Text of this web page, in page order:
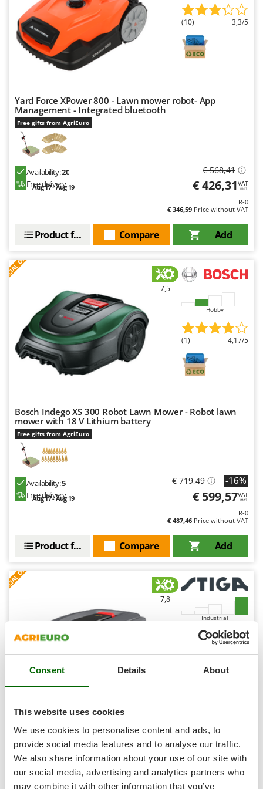
Consent Details About
This website uses cookies
We use cookies to personalise content and ads, to
provide social media features and to analyse our traffic.
We also share information about your use of our site with
our social media, advertising and analytics partners who
may combine it with other information that you’ve
Outdoorchef
P
Palazzetti
Palumbo Pavi
Paterlini
Philips
Pramac
Prismafood
R
R.G.V.
Redback
Ritter
River Systems
Robomow
Rossofuoco
Rover Pompe
Ryobi
S
Santos
Sbaraglia
Schnitzer
Silky
Smartwood
Smeg
Snapper
Solidur
Spice Electronics
Spiralmac
Spring Protezione
Spyro
Stanley
Stiga
(10) 3,3/5
Yard Force XPower 800 - Lawn mower robot- App
Management - Integrated bluetooth
Free gifts from AgriEuro
Availability:20
Free delivery
Aug 17 - Aug 19
€ 568,41
€ 426,31VAT
incl.
R-0
€ 346,59 Price without VAT
Add
Compare
Product features
7,5
Hobby
(1) 4,17/5
Bosch Indego XS 300 Robot Lawn Mower - Robot lawn
mower with 18 V Lithium battery
Free gifts from AgriEuro
Availability:5
Free delivery
Aug 17 - Aug 19
€ 719,49 -16%
€ 599,57VAT
incl.
R-0
€ 487,46 Price without VAT
Add
Compare
Product features
7,8
Industrial
battery - Choose your GIFT!
Free gifts from AgriEuro